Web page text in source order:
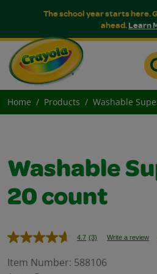
The school year starts here.
ahead.Learn
Home Products Washable
Washable
20 count
4.7 Read
Reviews.
(3) Write a review
Item Number: 588106